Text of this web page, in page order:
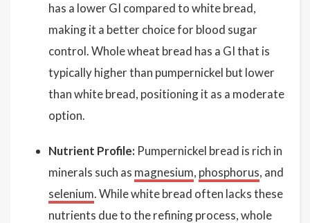
has a lower GI compared to white bread,
making it a better choice for blood sugar
control. Whole wheat bread has a GI that is
typically higher than pumpernickel but lower
than white bread, positioning it as a moderate
option.
Nutrient Profile: Pumpernickel bread is rich in
minerals such as magnesium, phosphorus, and
selenium. While white bread often lacks these
nutrients due to the refining process, whole